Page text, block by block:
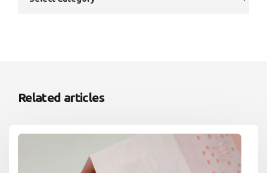
Related articles